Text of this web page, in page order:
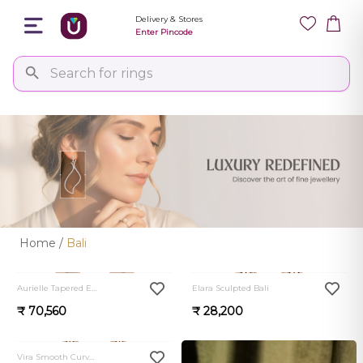
Delivery & Stores
Enter Pincode
Home / Bali
Aurielle Tapered Earrings
₹ 70,560
Elara Sculpted Bali
₹ 28,200
Vira Smooth Curve Bali